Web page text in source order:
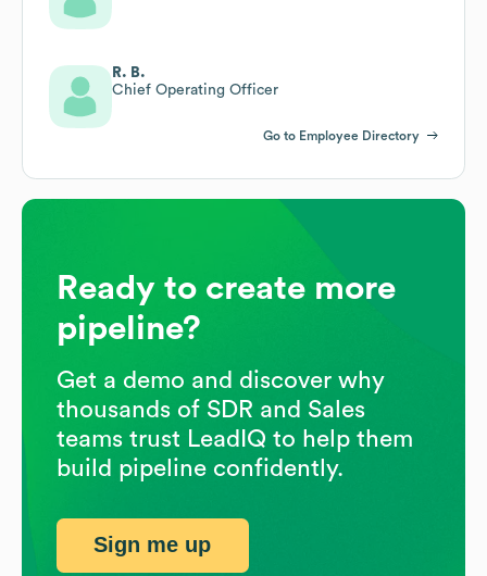
R. B.
Chief Operating Officer
Go to Employee Directory
Ready to create more
pipeline?
Get a demo and discover why
thousands of SDR and Sales
teams trust LeadIQ to help them
build pipeline confidently.
Sign me up